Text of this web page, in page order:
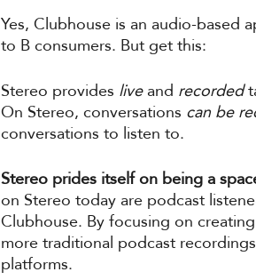
Yes, Clubhouse is an audio-based
to B consumers. But get this:
Stereo provides live and recorded
On Stereo, conversations can be
conversations to listen to.
Stereo prides itself on being a
on Stereo today are podcast
Clubhouse. By focusing on
more traditional podcast
platforms.